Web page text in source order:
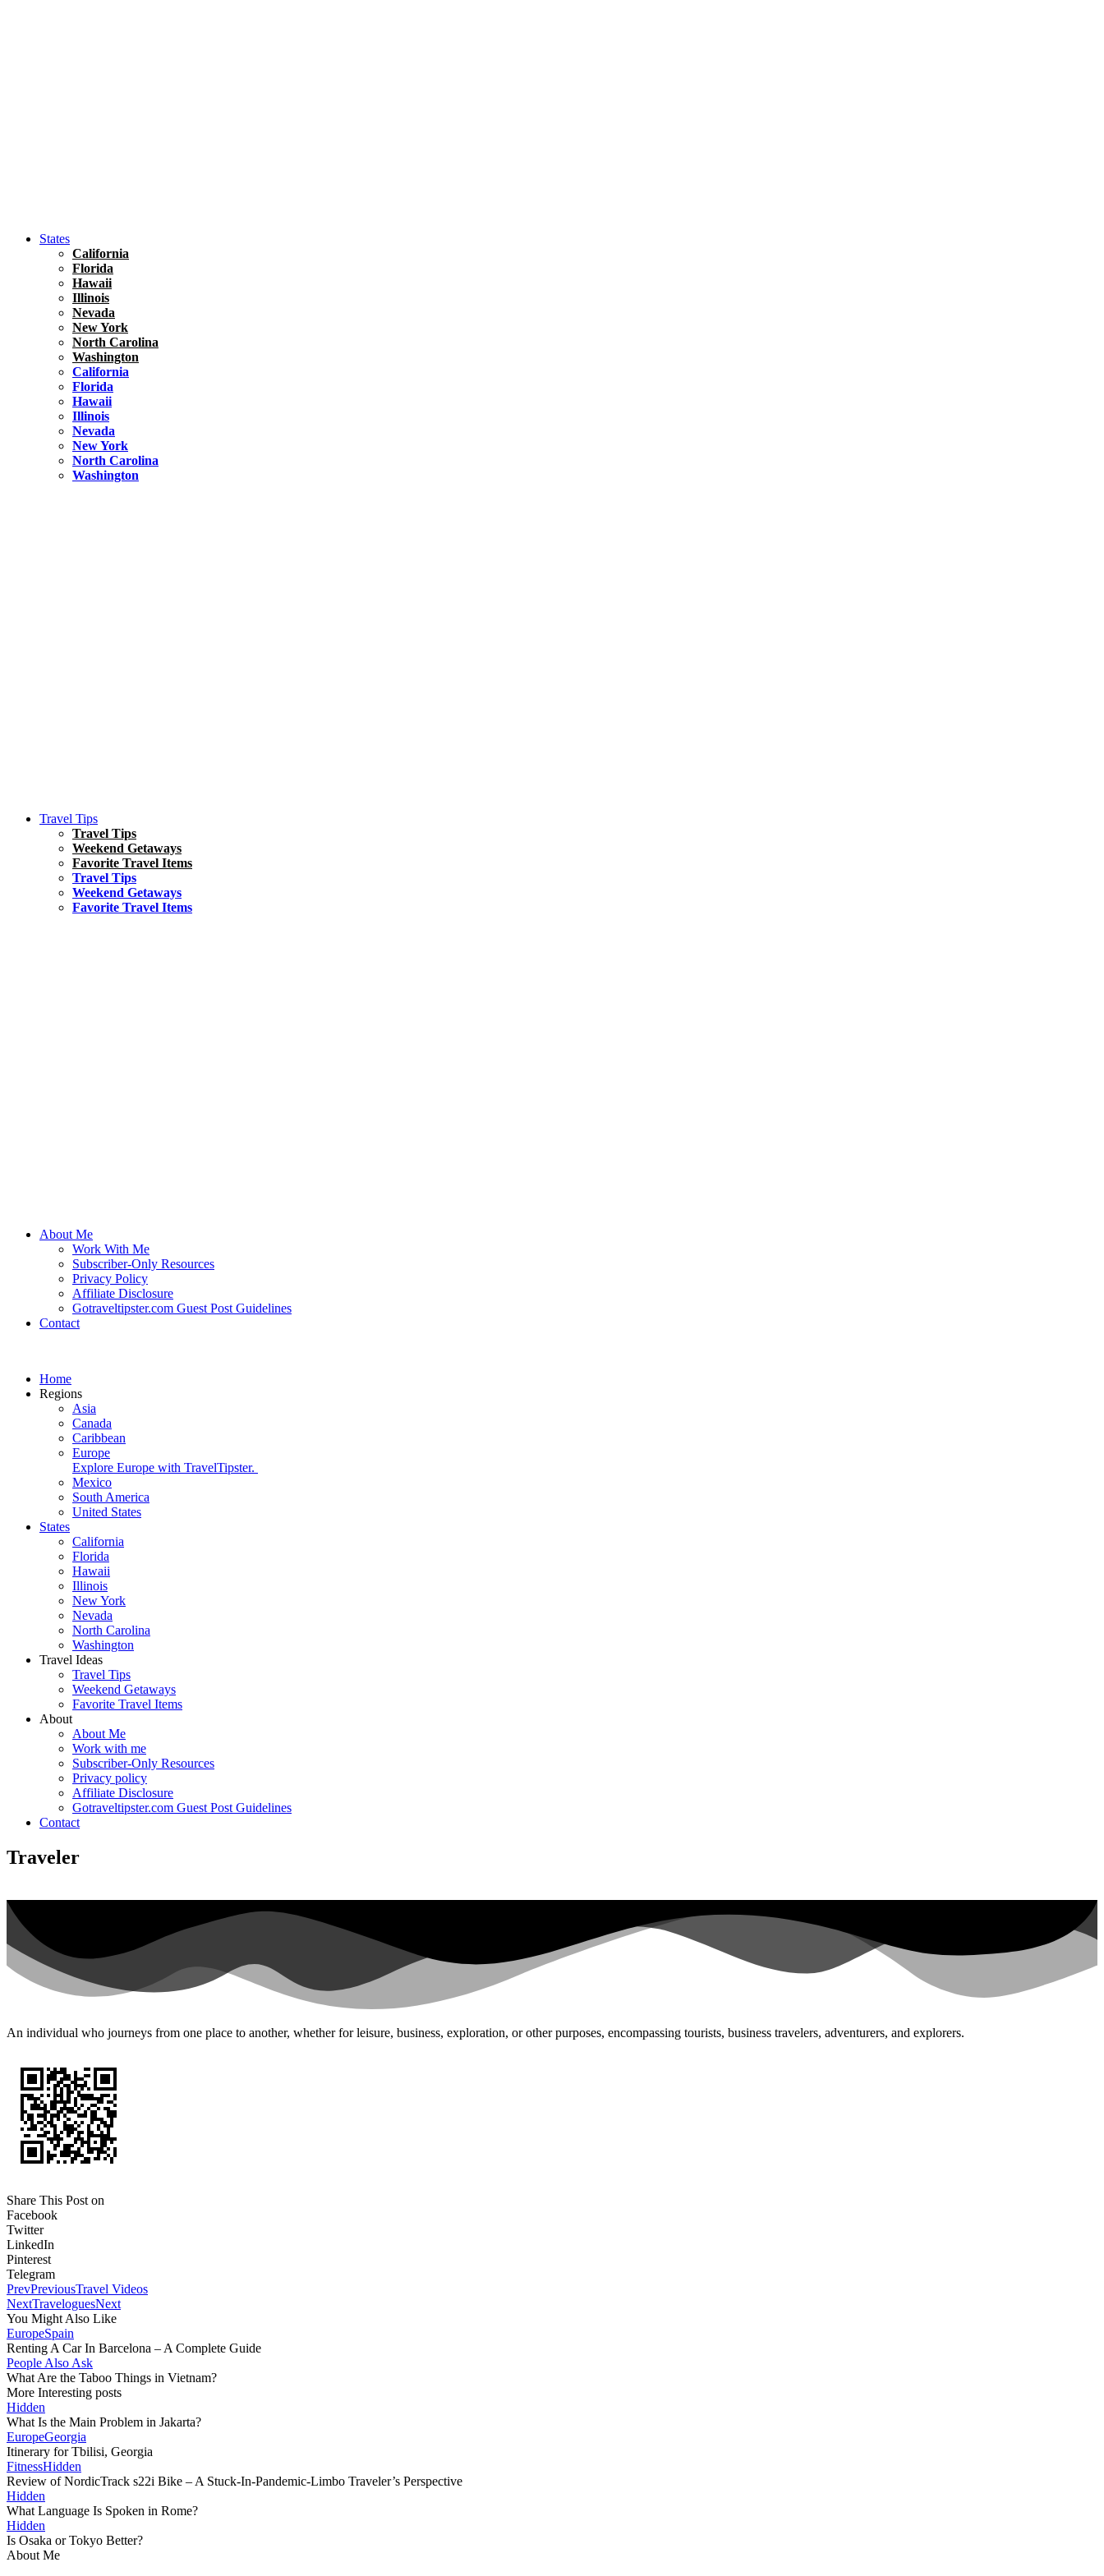
States
California
Florida
Hawaii
Illinois
Nevada
New York
North Carolina
Washington
California
Florida
Hawaii
Illinois
Nevada
New York
North Carolina
Washington
Travel Tips
Travel Tips
Weekend Getaways
Favorite Travel Items
Travel Tips
Weekend Getaways
Favorite Travel Items
About Me
Work With Me
Subscriber-Only Resources
Privacy Policy
Affiliate Disclosure
Gotraveltipster.com Guest Post Guidelines
Contact
Home
Regions
Asia
Canada
Caribbean
Europe
Explore Europe with TravelTipster.
Mexico
South America
United States
States
California
Florida
Hawaii
Illinois
New York
Nevada
North Carolina
Washington
Travel Ideas
Travel Tips
Weekend Getaways
Favorite Travel Items
About
About Me
Work with me
Subscriber-Only Resources
Privacy policy
Affiliate Disclosure
Gotraveltipster.com Guest Post Guidelines
Contact
Traveler
An individual who journeys from one place to another, whether for leisure, business, exploration, or other purposes, encompassing tourists, business travelers, adventurers, and explorers.
Share This Post on
Facebook
Twitter
LinkedIn
Pinterest
Telegram
PrevPreviousTravel Videos
NextTraveloguesNext
You Might Also Like
EuropeSpain
Renting A Car In Barcelona – A Complete Guide
People Also Ask
What Are the Taboo Things in Vietnam?
More Interesting posts
Hidden
What Is the Main Problem in Jakarta?
EuropeGeorgia
Itinerary for Tbilisi, Georgia
FitnessHidden
Review of NordicTrack s22i Bike – A Stuck-In-Pandemic-Limbo Traveler’s Perspective
Hidden
What Language Is Spoken in Rome?
Hidden
Is Osaka or Tokyo Better?
About Me